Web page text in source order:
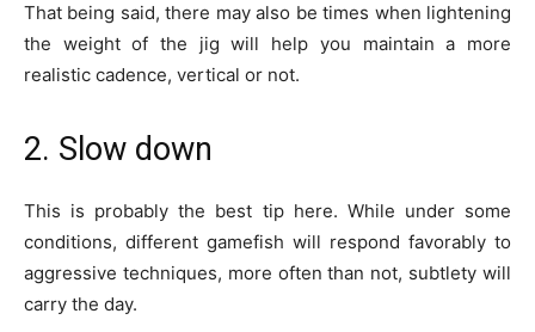
That being said, there may also be times when lightening
the weight of the jig will help you maintain a more
realistic cadence, vertical or not.
2. Slow down
This is probably the best tip here. While under some
conditions, different gamefish will respond favorably to
aggressive techniques, more often than not, subtlety will
carry the day.